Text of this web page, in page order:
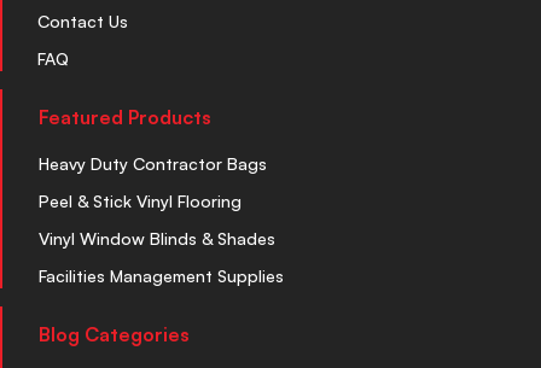
Contact Us
FAQ
Featured Products
Heavy Duty Contractor Bags
Peel & Stick Vinyl Flooring
Vinyl Window Blinds & Shades
Facilities Management Supplies
Blog Categories